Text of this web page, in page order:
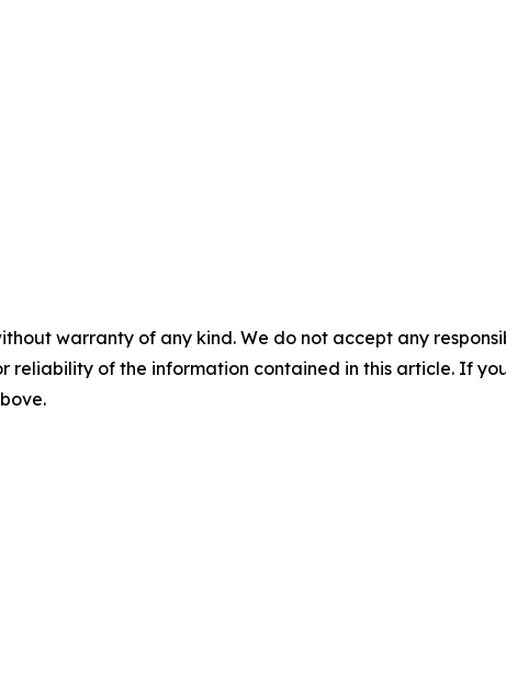
warranty of any kind. We do not accept any
reliability of the information contained in this article. If